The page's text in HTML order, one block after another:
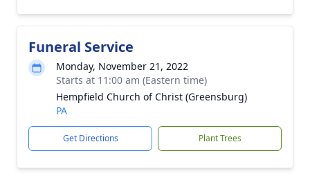
Funeral Service
Monday, November 21, 2022
Starts at 11:00 am (Eastern time)
Hempfield Church of Christ (Greensburg)
PA
Get Directions Plant Trees